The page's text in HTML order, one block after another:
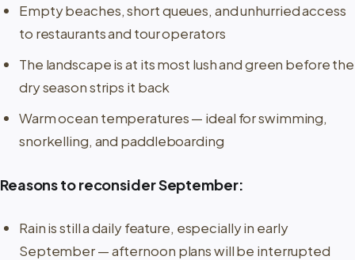
Empty beaches, short queues, and unhurried access
to restaurants and tour operators
The landscape is at its most lush and green before the
dry season strips it back
Warm ocean temperatures — ideal for swimming,
snorkelling, and paddleboarding
Reasons to reconsider September:
Rain is still a daily feature, especially in early
September — afternoon plans will be interrupted